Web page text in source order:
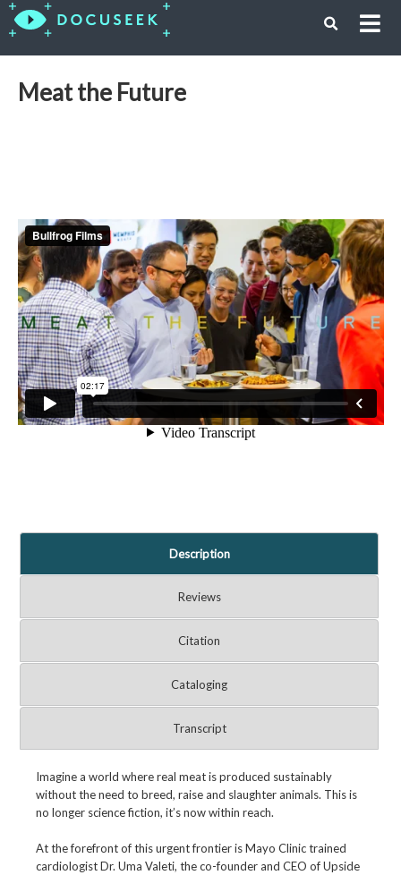
Meat the Future
Description
Reviews
Citation
Cataloging
Transcript
Imagine a world where real meat is produced sustainably
without the need to breed, raise and slaughter animals. This is
no longer science fiction, it’s now within reach.
At the forefront of this urgent frontier is Mayo Clinic trained
cardiologist Dr. Uma Valeti, the co-founder and CEO of Upside